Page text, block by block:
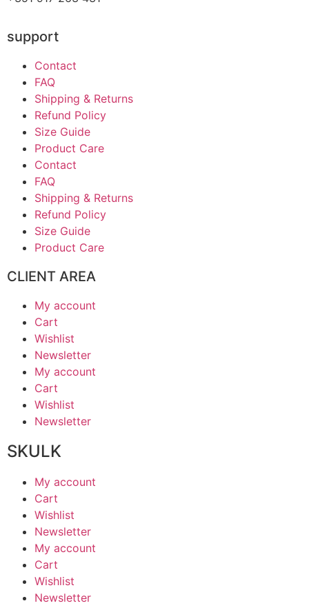
support
Contact
FAQ
Shipping & Returns
Refund Policy
Size Guide
Product Care
Contact
FAQ
Shipping & Returns
Refund Policy
Size Guide
Product Care
CLIENT AREA
My account
Cart
Wishlist
Newsletter
My account
Cart
Wishlist
Newsletter
SKULK
My account
Cart
Wishlist
Newsletter
My account
Cart
Wishlist
Newsletter